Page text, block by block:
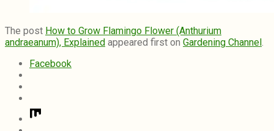
The post How to Grow Flamingo Flower (Anthurium
andraeanum), Explained appeared first on Gardening Channel.
Facebook